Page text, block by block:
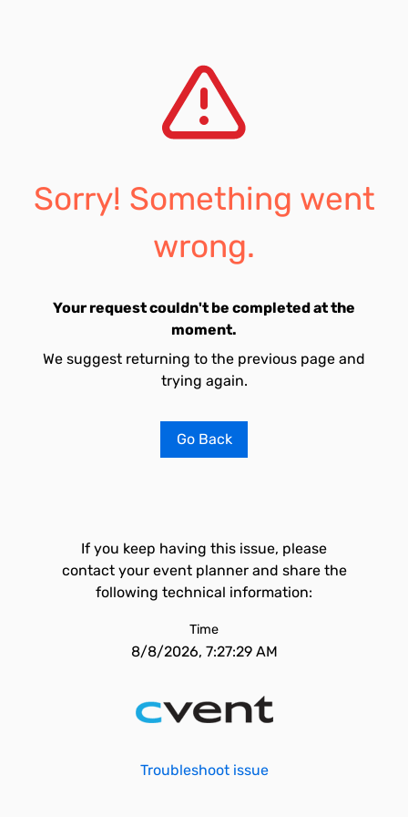
Sorry! Something went
wrong.
Your request couldn't be completed at the
moment.
We suggest returning to the previous page and
trying again.
Go Back
If you keep having this issue, please
contact your event planner and share the
following technical information:
Time
8/8/2026, 7:27:29 AM
Troubleshoot issue